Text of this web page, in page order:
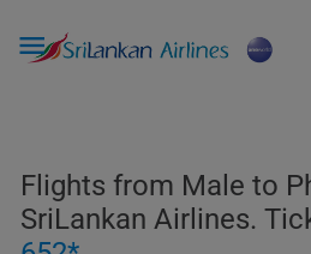

Flights from Male to
SriLankan Airlines.